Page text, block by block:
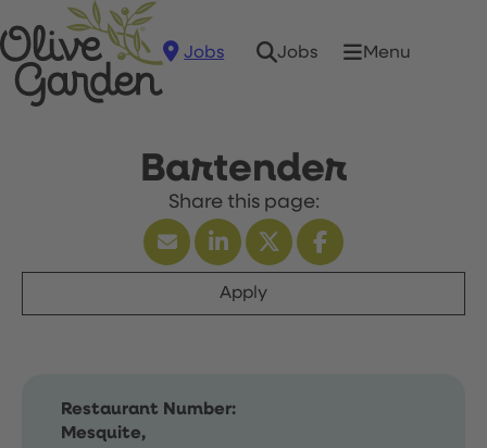
Jobs Jobs Menu
Bartender
Apply
Restaurant Number:
Mesquite,